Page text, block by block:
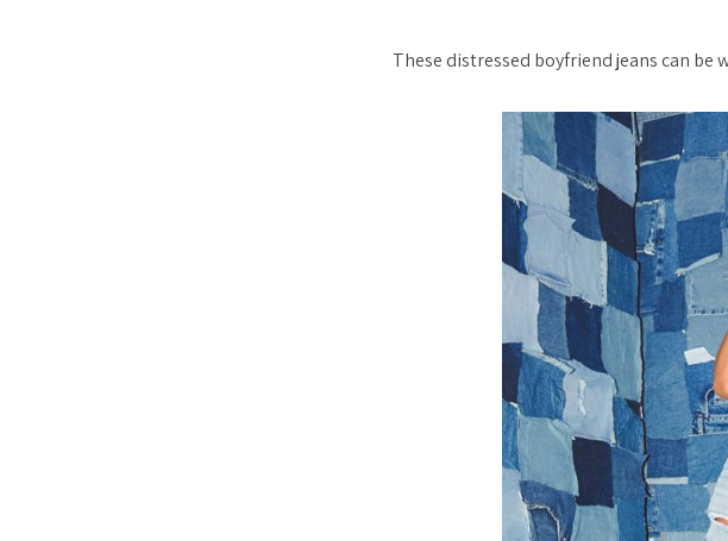
These distressed boyfriend jeans can